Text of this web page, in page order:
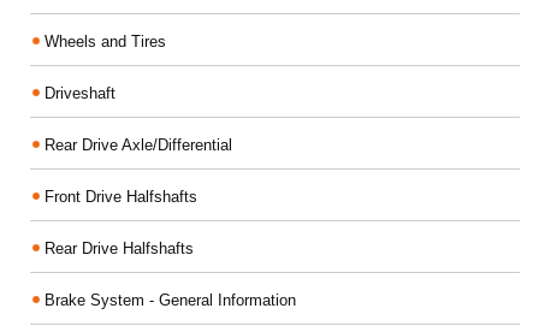
Wheels and Tires
Driveshaft
Rear Drive Axle/Differential
Front Drive Halfshafts
Rear Drive Halfshafts
Brake System - General Information